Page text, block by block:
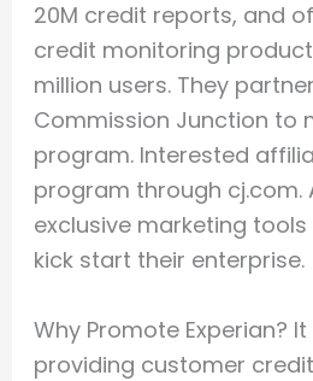
20M credit reports, and
credit monitoring
million users. They
Commission Junction to
program. Interested
program through cj.com.
exclusive marketing
kick start their enterprise.
Why Promote Experian?
providing customer